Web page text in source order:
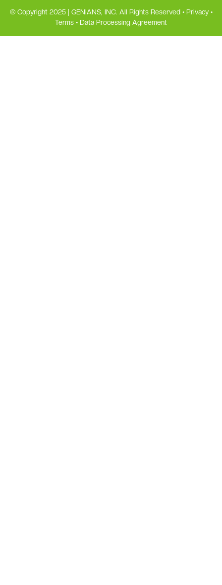
© Copyright 2025 | GENIANS, INC. All Rights Reserved • Privacy•
Terms • Data Processing Agreement